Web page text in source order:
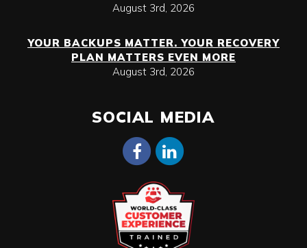
August 3rd, 2026
YOUR BACKUPS MATTER. YOUR RECOVERY
PLAN MATTERS EVEN MORE
August 3rd, 2026
SOCIAL MEDIA